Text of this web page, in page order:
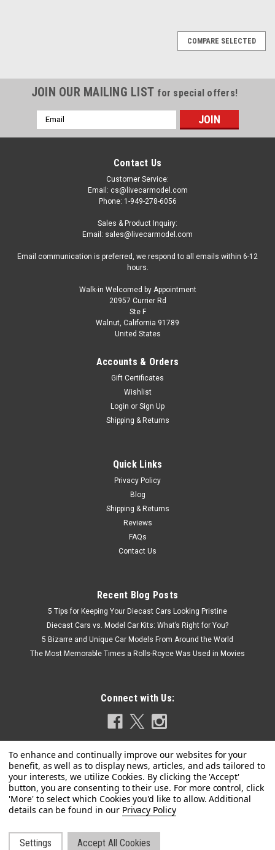
1/43 Looksmart 2024 Ferrari Vision Gran
Turismo (Magma Red) Car Model
1/43 Looksmart 2024 Ferrari Vision Gran Turismo (Magma
Looksmart | Sku: LS546A
Turismo Launch Version (Silver) Car Model
COMPARE SELECTED
JOIN OUR MAILING LIST for special offers!
Email
Address
Contact Us
Customer Service:
Email: cs@livecarmodel.com
Phone: 1-949-278-6056
Sales & Product Inquiry:
Email: sales@livecarmodel.com
Email communication is preferred, we respond to all emails within 6-12
hours.
Walk-in Welcomed by Appointment
20957 Currier Rd
Ste F
Walnut, California 91789
United States
Accounts & Orders
Gift Certificates
Wishlist
Login or Sign Up
Shipping & Returns
Quick Links
Privacy Policy
Blog
Shipping & Returns
Reviews
FAQs
Contact Us
Recent Blog Posts
5 Tips for Keeping Your Diecast Cars Looking Pristine
Diecast Cars vs. Model Car Kits: What’s Right for You?
5 Bizarre and Unique Car Models From Around the World
The Most Memorable Times a Rolls-Royce Was Used in Movies
Connect with Us:
Privacy Policy
Settings Accept All Cookies